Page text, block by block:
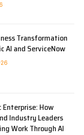
Transformation
AI and ServiceNow
Enterprise: How
Industry Leaders
Work Through AI